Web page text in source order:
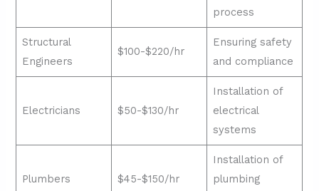
process
Structural
Engineers
$100-$220/hr
Ensuring safety
and compliance
Electricians $50-$130/hr
Installation of
electrical
systems
Plumbers $45-$150/hr
Installation of
plumbing